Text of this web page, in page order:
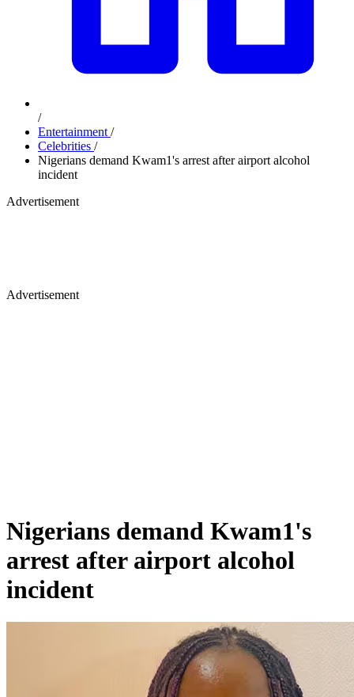
/
Entertainment /
Celebrities /
Nigerians demand Kwam1's arrest after airport alcohol
incident
Advertisement
Advertisement
Nigerians demand Kwam1's
arrest after airport alcohol
incident